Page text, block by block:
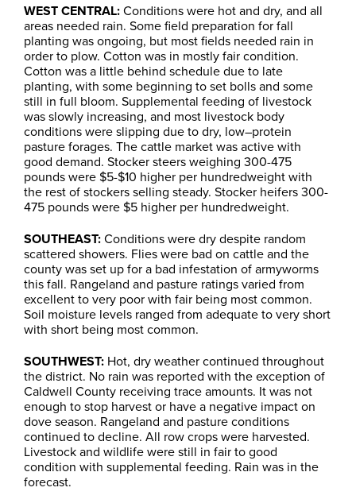
WEST CENTRAL:Conditions were hot and dry, and all
areas needed rain. Some field preparation for fall
planting was ongoing, but most fields needed rain in
order to plow. Cotton was in mostly fair condition.
Cotton was a little behind schedule due to late
planting, with some beginning to set bolls and some
still in full bloom. Supplemental feeding of livestock
was slowly increasing, and most livestock body
conditions were slipping due to dry, low–protein
pasture forages. The cattle market was active with
good demand. Stocker steers weighing 300-475
pounds were $5-$10 higher per hundredweight with
the rest of stockers selling steady. Stocker heifers 300-
475 pounds were $5 higher per hundredweight.
SOUTHEAST:Conditions were dry despite random
scattered showers. Flies were bad on cattle and the
county was set up for a bad infestation of armyworms
this fall. Rangeland and pasture ratings varied from
excellent to very poor with fair being most common.
Soil moisture levels ranged from adequate to very short
with short being most common.
SOUTHWEST: Hot, dry weather continued throughout
the district. No rain was reported with the exception of
Caldwell County receiving trace amounts. It was not
enough to stop harvest or have a negative impact on
dove season. Rangeland and pasture conditions
continued to decline. All row crops were harvested.
Livestock and wildlife were still in fair to good
condition with supplemental feeding. Rain was in the
forecast.